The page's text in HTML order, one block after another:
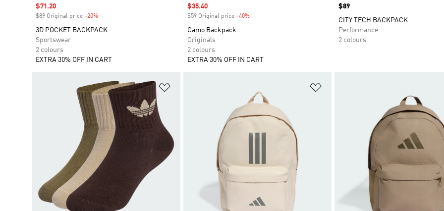
Sale price
$71.20
$89 Original price -20%
3D POCKET BACKPACK
Sportswear
2 colours
EXTRA 30% OFF IN CART
Sale price
$35.40
$59 Original price -40%Discount
Camo Backpack
Originals
2 colours
EXTRA 30% OFF IN CART
Price
$89
CITY TECH BACKPACK
Performance
2 colours